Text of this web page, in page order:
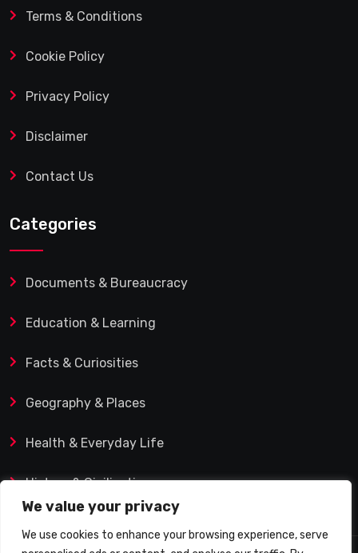
We value your privacy
We use cookies to enhance your browsing experience, serve
Terms & Conditions
Cookie Policy
Privacy Policy
Disclaimer
Contact Us
Categories
Documents & Bureaucracy
Education & Learning
Facts & Curiosities
Geography & Places
Health & Everyday Life
History & Civilization